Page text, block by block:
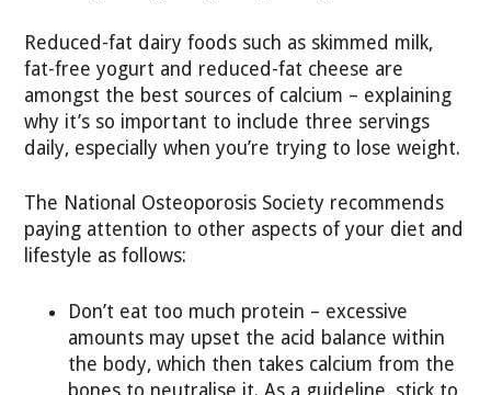
Reduced-fat dairy foods such as skimmed milk,
fat-free yogurt and reduced-fat cheese are
amongst the best sources of calcium – explaining
why it’s so important to include three servings
daily, especially when you’re trying to lose weight.
The National Osteoporosis Society recommends
paying attention to other aspects of your diet and
lifestyle as follows:
Don’t eat too much protein – excessive
amounts may upset the acid balance within
the body, which then takes calcium from the
bones to neutralise it. As a guideline, stick to